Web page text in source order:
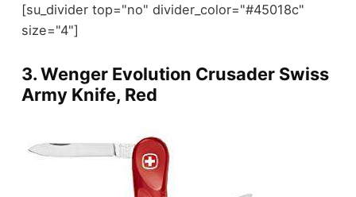
[su_divider top="no" divider_color="#45018c"
size="4"]
3.Wenger Evolution Crusader Swiss
Army Knife, Red